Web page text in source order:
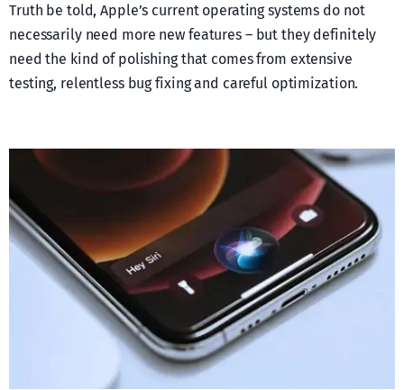
Truth be told, Apple’s current operating systems do not
necessarily need more new features – but they definitely
need the kind of polishing that comes from extensive
testing, relentless bug fixing and careful optimization.